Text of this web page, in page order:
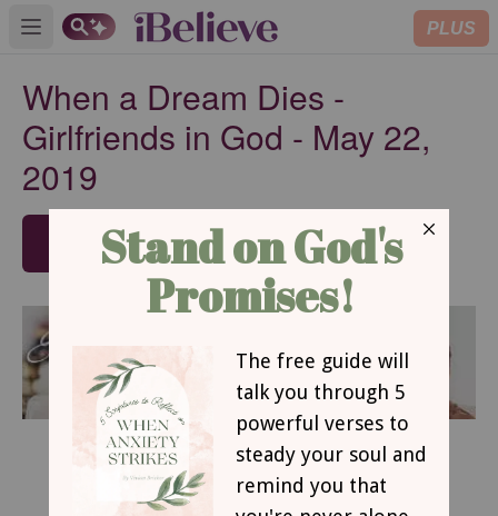
Open main menu PLUS
When a Dream Dies -
Girlfriends in God - May 22,
2019
SUBSCRIBE
May 22, 2019
When a Dream Dies